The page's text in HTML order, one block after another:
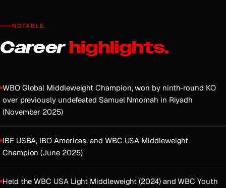
NOTABLE
Careerhighlights.
WBO Global Middleweight Champion, won by ninth-round KO
over previously undefeated Samuel Nmomah in Riyadh
(November 2025)
IBF USBA, IBO Americas, and WBC USA Middleweight
Champion (June 2025)
Held the WBC USA Light Middleweight (2024) and WBC Youth